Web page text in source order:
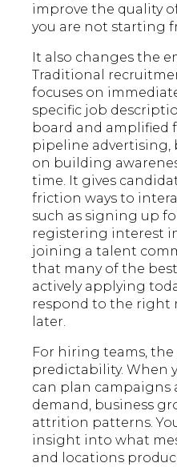
improve the quality
you are not starting
It also changes the
Traditional
focuses on
specific job
board and amplified
pipeline advertising,
on building
time. It gives
friction ways to
such as signing up
registering interest
joining a talent
that many of the
actively applying
respond to the right
later.
For hiring teams,
predictability. When
can plan campaigns
demand, business
attrition patterns.
insight into what
and locations